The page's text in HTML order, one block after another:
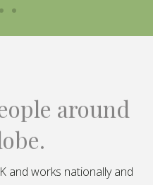
around
and works nationally and